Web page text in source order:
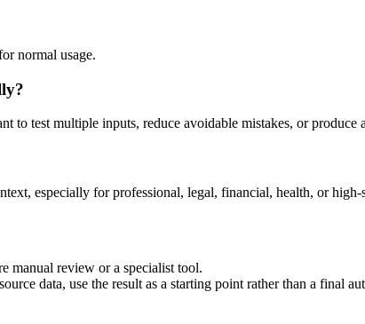
normal usage.
test multiple inputs, reduce avoidable mistakes, or produce
especially for professional, legal, financial, health, or high-
manual review or a specialist tool.
data, use the result as a starting point rather than a final